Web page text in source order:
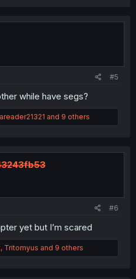
#5
while have segs?
and 9 others
#6
yet but I’m scared
, Tritomyus and 9 others